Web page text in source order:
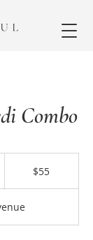
Combo
$55